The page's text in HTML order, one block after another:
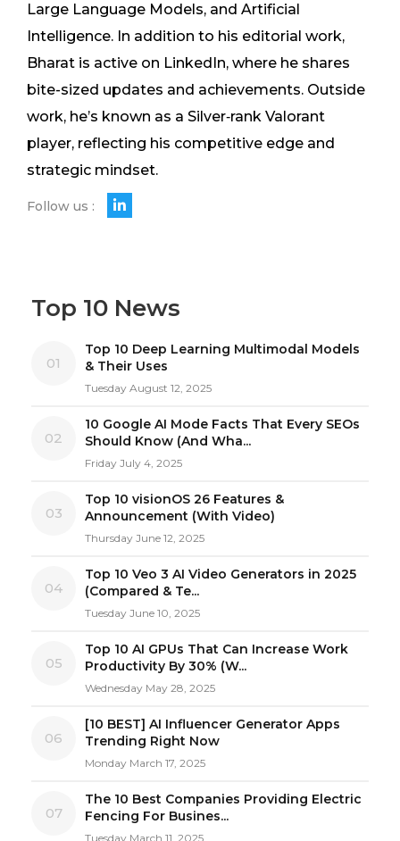
Large Language Models, and Artificial
Intelligence. In addition to his editorial work,
Bharat is active on LinkedIn, where he shares
bite-sized updates and achievements. Outside
work, he’s known as a Silver‑rank Valorant
player, reflecting his competitive edge and
strategic mindset.
Follow us :
Top 10 News
01
Top 10 Deep Learning Multimodal Models
& Their Uses
Tuesday August 12, 2025
02
10 Google AI Mode Facts That Every SEOs
Should Know (And Wha...
Friday July 4, 2025
03
Top 10 visionOS 26 Features &
Announcement (With Video)
Thursday June 12, 2025
04
Top 10 Veo 3 AI Video Generators in 2025
(Compared & Te...
Tuesday June 10, 2025
05
Top 10 AI GPUs That Can Increase Work
Productivity By 30% (W...
Wednesday May 28, 2025
06
[10 BEST] AI Influencer Generator Apps
Trending Right Now
Monday March 17, 2025
07
The 10 Best Companies Providing Electric
Fencing For Busines...
Tuesday March 11, 2025